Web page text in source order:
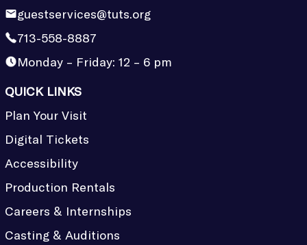
guestservices@tuts.org
713-558-8887
Monday – Friday: 12 – 6 pm
QUICK LINKS
Plan Your Visit
Digital Tickets
Accessibility
Production Rentals
Careers & Internships
Casting & Auditions